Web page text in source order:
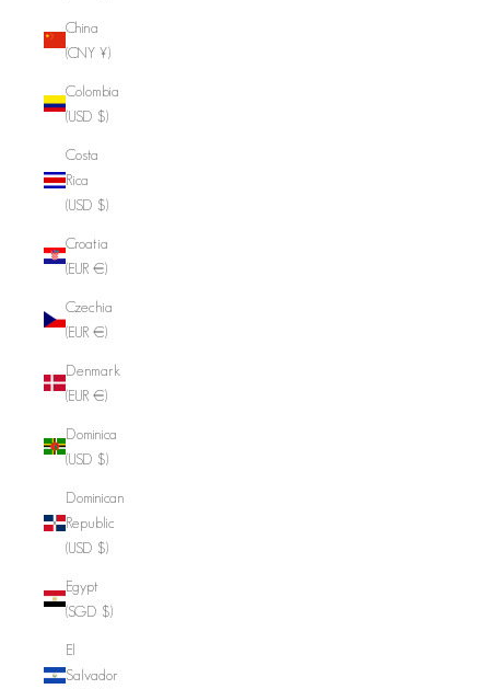
China
(CNY ¥)
Colombia
(USD $)
Costa
Rica
(USD $)
Croatia
(EUR €)
Czechia
(EUR €)
Denmark
(EUR €)
Dominica
(USD $)
Dominican
Republic
(USD $)
Egypt
(SGD $)
El
Salvador